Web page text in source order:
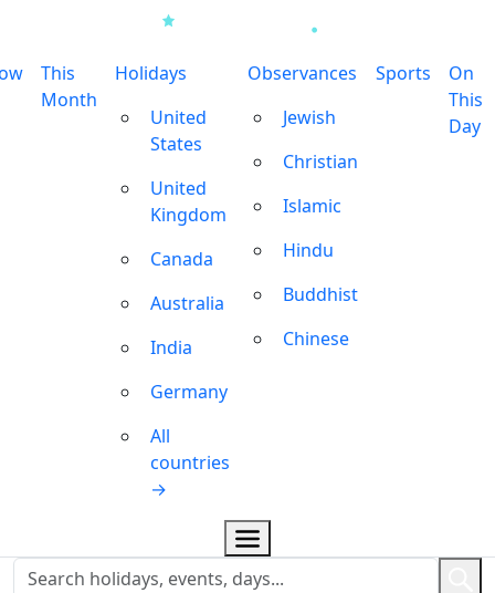
This
Month
Holidays
United
States
United
Kingdom
Canada
Australia
India
Germany
All
countries
→
Observances
Jewish
Christian
Islamic
Hindu
Buddhist
Chinese
Sports
On
This
Day